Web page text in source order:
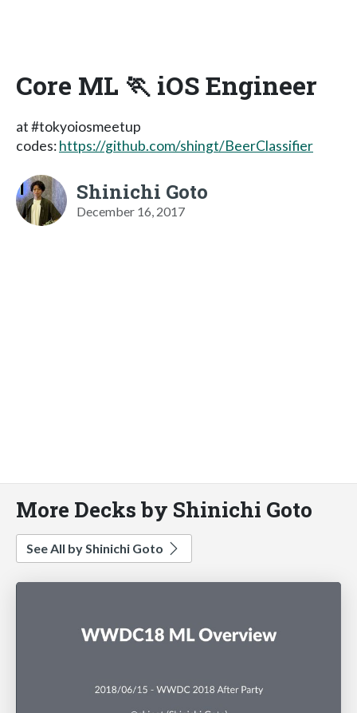
Core ML 🏃 iOS Engineer
at #tokyoiosmeetup
codes:https://github.com/shingt/BeerClassifier
Shinichi Goto
December 16, 2017
More Decks by Shinichi Goto
See All by Shinichi Goto